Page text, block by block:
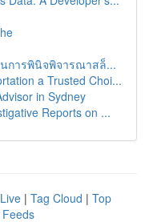
การพินิจพิจารณาสล็...
a Trusted Choi...
in Sydney
Reports on ...
Live | Tag Cloud | Top
Feeds